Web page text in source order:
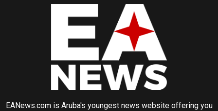
EANews.com is Aruba's youngest news website offering you